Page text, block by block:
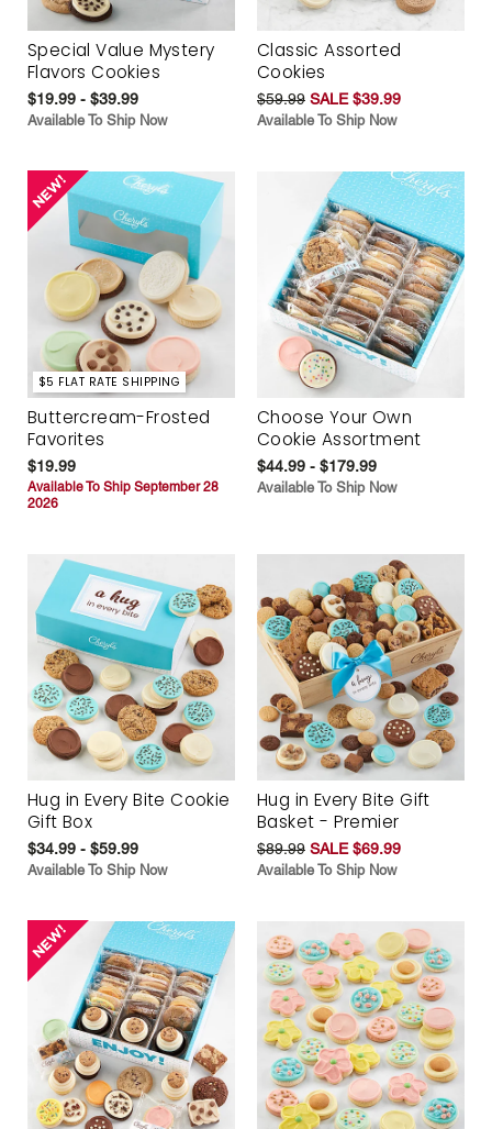
Special Value Mystery
Flavors Cookies
$19.99 - $39.99
Available To Ship Now
Classic Assorted
Cookies
$59.99 SALE $39.99
Available To Ship Now
$5 FLAT RATE SHIPPING
Buttercream-Frosted
Favorites
$19.99
Available To Ship September 28
2026
Choose Your Own
Cookie Assortment
$44.99 - $179.99
Available To Ship Now
Hug in Every Bite Cookie
Gift Box
$34.99 - $59.99
Available To Ship Now
Hug in Every Bite Gift
Basket - Premier
$89.99 SALE $69.99
Available To Ship Now